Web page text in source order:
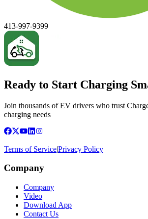
413-997-9399
Ready to Start Charging
Join thousands of EV drivers who trust
charging needs
Terms of Service|Privacy Policy
Company
Company
Video
Download App
Contact Us